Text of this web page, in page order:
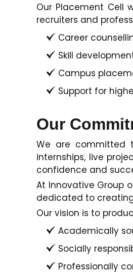
Our Placement Cell
recruiters and
Career
Skill
Campus
Support for
Our
We are committed
internships, live
confidence and
At Innovative Group
dedicated to
Our vision is to
Academically
Socially
Professionally